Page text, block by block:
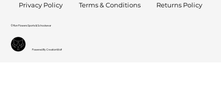
© Ron Flowers Sports & Schoolwear
Privacy Policy Terms & Conditions Returns Policy
Powered By CreationWolf